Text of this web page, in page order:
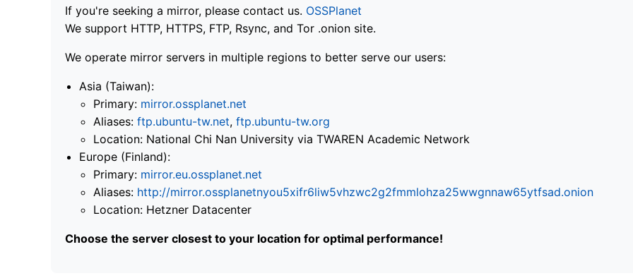
If you're seeking a mirror, please contact us. OSSPlanet
We support HTTP, HTTPS, FTP, Rsync, and Tor .onion site.
We operate mirror servers in multiple regions to better serve our users:
Asia (Taiwan):
Primary: mirror.ossplanet.net
Aliases: ftp.ubuntu-tw.net, ftp.ubuntu-tw.org
Location: National Chi Nan University via TWAREN Academic Network
Europe (Finland):
Primary: mirror.eu.ossplanet.net
Aliases: http://mirror.ossplanetnyou5xifr6liw5vhzwc2g2fmmlohza25wwgnnaw65ytfsad.onion
Location: Hetzner Datacenter
Choose the server closest to your location for optimal performance!